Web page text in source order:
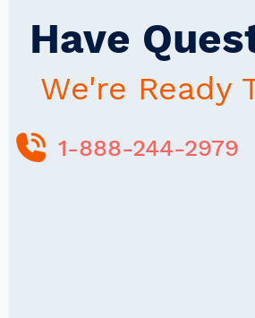
Have
We're Ready
1-888-244-2979